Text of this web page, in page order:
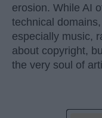
erosion. While AI
technical
especially music,
about copyright,
the very soul of